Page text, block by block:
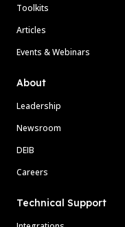
Toolkits
Articles
Events & Webinars
About
Leadership
Newsroom
DEIB
Careers
Technical Support